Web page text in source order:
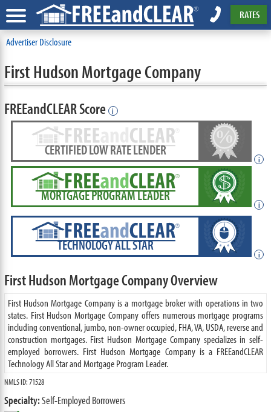
RATES
Advertiser Disclosure
First Hudson Mortgage Company
FREEandCLEAR Score i
CERTIFIED LOW RATE LENDER
i
MORTGAGE PROGRAM LEADER
i
TECHNOLOGY ALL STAR
i
First Hudson Mortgage Company Overview
First Hudson Mortgage Company is a mortgage broker with operations in two
states. First Hudson Mortgage Company offers numerous mortgage programs
including conventional, jumbo, non-owner occupied, FHA, VA, USDA, reverse and
construction mortgages. First Hudson Mortgage Company specializes in self-
employed borrowers. First Hudson Mortgage Company is a FREEandCLEAR
Technology All Star and Mortgage Program Leader.
NMLS ID: 71528
Specialty:Self-Employed Borrowers